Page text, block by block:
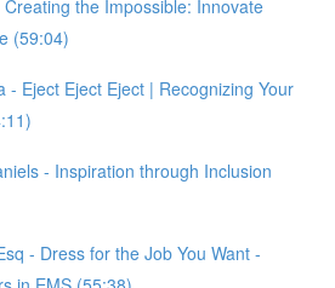
the Impossible: Innovate
(59:04)
- Eject Eject Eject | Recognizing Your
- Inspiration through Inclusion
- Dress for the Job You Want -